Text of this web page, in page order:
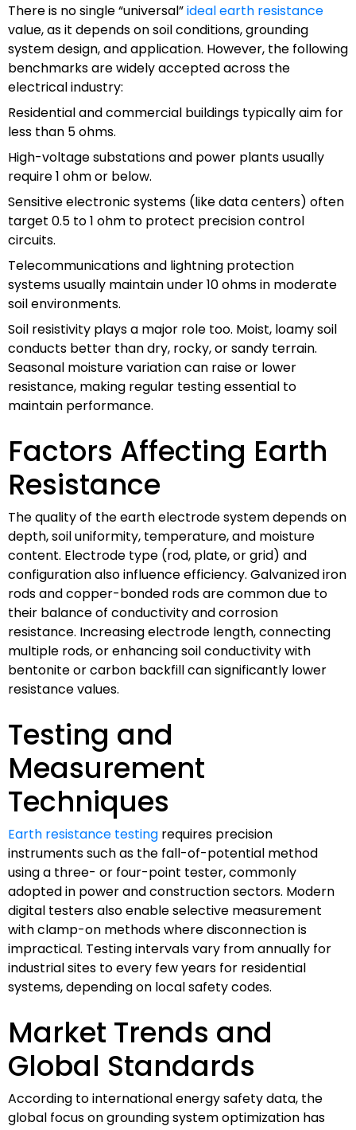
There is no single “universal”ideal earth resistance
value, as it depends on soil conditions, grounding
system design, and application. However, the following
benchmarks are widely accepted across the
electrical industry:
Residential and commercial buildings typically aim for
less than 5 ohms.
High-voltage substations and power plants usually
require 1 ohm or below.
Sensitive electronic systems (like data centers) often
target 0.5 to 1 ohm to protect precision control
circuits.
Telecommunications and lightning protection
systems usually maintain under 10 ohms in moderate
soil environments.
Soil resistivity plays a major role too. Moist, loamy soil
conducts better than dry, rocky, or sandy terrain.
Seasonal moisture variation can raise or lower
resistance, making regular testing essential to
maintain performance.
Factors Affecting Earth
Resistance
The quality of the earth electrode system depends on
depth, soil uniformity, temperature, and moisture
content. Electrode type (rod, plate, or grid) and
configuration also influence efficiency. Galvanized iron
rods and copper-bonded rods are common due to
their balance of conductivity and corrosion
resistance. Increasing electrode length, connecting
multiple rods, or enhancing soil conductivity with
bentonite or carbon backfill can significantly lower
resistance values.
Testing and
Measurement
Techniques
Earth resistance testing requires precision
instruments such as the fall-of-potential method
using a three- or four-point tester, commonly
adopted in power and construction sectors. Modern
digital testers also enable selective measurement
with clamp-on methods where disconnection is
impractical. Testing intervals vary from annually for
industrial sites to every few years for residential
systems, depending on local safety codes.
Market Trends and
Global Standards
According to international energy safety data, the
global focus on grounding system optimization has